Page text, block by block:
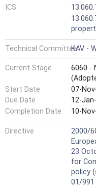
ICS
Technical CommitteeKAV -
Current Stage
6060 -
Start Date
07-
Due Date
12-
Completion Date
10-
Directive
2000/
23
for
policy
01/991